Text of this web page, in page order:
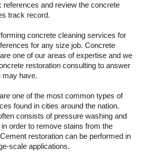
references and review the concrete
track record.
concrete cleaning services for
for any size job. Concrete
one of our areas of expertise and we
restoration consulting to answer
may have.
one of the most common types of
found in cities around the nation.
consists of pressure washing and
order to remove stains from the
restoration can be performed in
scale applications.